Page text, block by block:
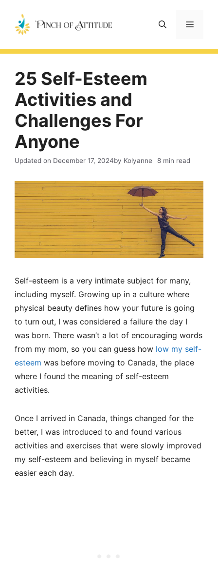
content
Menu
25 Self-Esteem
Activities and
Challenges For
Anyone
Updated on December 17, 2024by Kolyanne 8 min read
Self-esteem is a very intimate subject for many,
including myself. Growing up in a culture where
physical beauty defines how your future is going
to turn out, I was considered a failure the day I
was born. There wasn’t a lot of encouraging words
from my mom, so you can guess how low my self-
esteem was before moving to Canada, the place
where I found the meaning of self-esteem
activities.
Once I arrived in Canada, things changed for the
better, I was introduced to and found various
activities and exercises that were slowly improved
my self-esteem and believing in myself became
easier each day.